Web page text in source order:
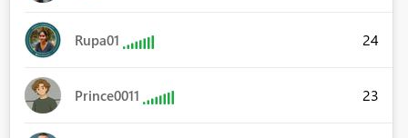
Rupa01 24
Prince0011 23